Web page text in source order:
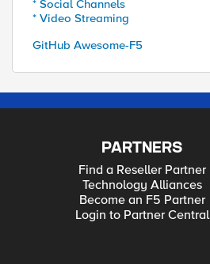
* Social Channels
* Video Streaming
GitHub Awesome-F5
PARTNERS
Find a Reseller Partner
Technology Alliances
Become an F5 Partner
Login to Partner Central